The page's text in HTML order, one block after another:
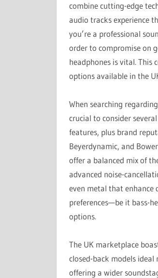
combine cutting-edge
audio tracks experience
you’re a professional
order to compromise on
headphones is vital. This
options available in the
When searching
crucial to consider
features, plus brand
Beyerdynamic, and
offer a balanced mix of
advanced noise-
even metal that enhance
preferences—be it bass-
options.
The UK marketplace
closed-back models
offering a wider